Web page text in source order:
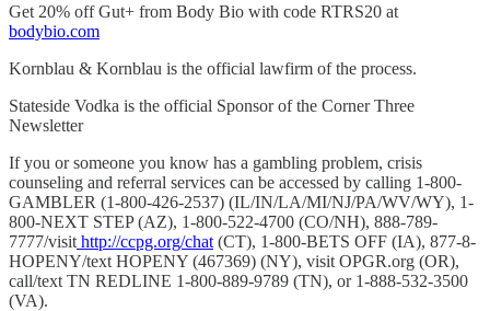
Get 20% off Gut+ from Body Bio with code RTRS20 at
bodybio.com
Kornblau & Kornblau is the official lawfirm of the process.
Stateside Vodka is the official Sponsor of the Corner Three
Newsletter
If you or someone you know has a gambling problem, crisis
counseling and referral services can be accessed by calling 1-800-
GAMBLER (1-800-426-2537) (IL/IN/LA/MI/NJ/PA/WV/WY), 1-
800-NEXT STEP (AZ), 1-800-522-4700 (CO/NH), 888-789-
7777/visit http://ccpg.org/chat (CT), 1-800-BETS OFF (IA), 877-8-
HOPENY/text HOPENY (467369) (NY), visit OPGR.org (OR),
call/text TN REDLINE 1-800-889-9789 (TN), or 1-888-532-3500
(VA).